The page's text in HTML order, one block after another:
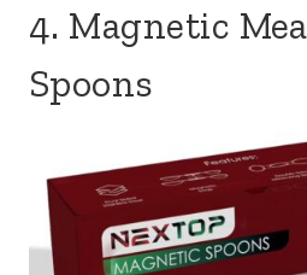
4. Magnetic
Spoons